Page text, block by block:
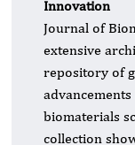
Innovation
Journal of
extensive
repository of
biomaterials
collection